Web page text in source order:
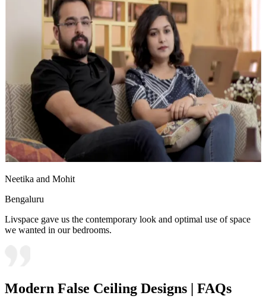
Neetika and Mohit
Bengaluru
Livspace gave us the contemporary look and optimal use of space
we wanted in our bedrooms.
Modern False Ceiling Designs | FAQs